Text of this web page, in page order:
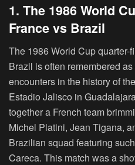
1. The 1986 World
France vs Brazil
The 1986 World Cup quarter-
Brazil is often remembered
encounters in the history of
Estadio Jalisco in
together a French team
Michel Platini, Jean Tigana,
Brazilian squad featuring
Careca. This match was a